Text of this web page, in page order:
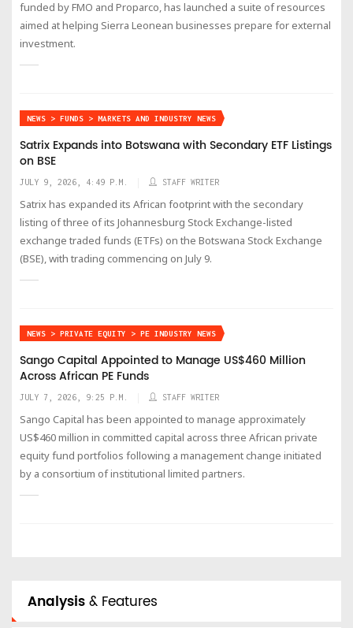
funded by FMO and Proparco, has launched a suite of resources
aimed at helping Sierra Leonean businesses prepare for external
investment.
NEWS > FUNDS > MARKETS AND INDUSTRY NEWS
Satrix Expands into Botswana with Secondary ETF Listings
on BSE
JULY 9, 2026, 4:49 P.M. STAFF WRITER
Satrix has expanded its African footprint with the secondary
listing of three of its Johannesburg Stock Exchange-listed
exchange traded funds (ETFs) on the Botswana Stock Exchange
(BSE), with trading commencing on July 9.
NEWS > PRIVATE EQUITY > PE INDUSTRY NEWS
Sango Capital Appointed to Manage US$460 Million
Across African PE Funds
JULY 7, 2026, 9:25 P.M. STAFF WRITER
Sango Capital has been appointed to manage approximately
US$460 million in committed capital across three African private
equity fund portfolios following a management change initiated
by a consortium of institutional limited partners.
Analysis& Features